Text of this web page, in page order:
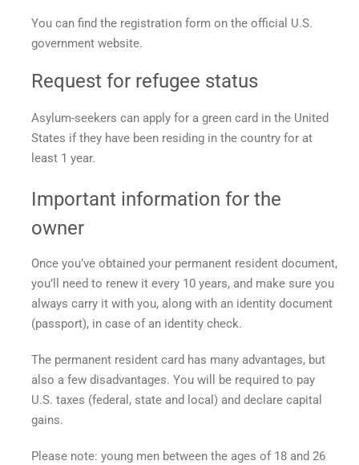
You can find the registration form on the official U.S.
government website.
Request for refugee status
Asylum-seekers can apply for a green card in the United
States if they have been residing in the country for at
least 1 year.
Important information for the
owner
Once you’ve obtained your permanent resident document,
you’ll need to renew it every 10 years, and make sure you
always carry it with you, along with an identity document
(passport), in case of an identity check.
The permanent resident card has many advantages, but
also a few disadvantages. You will be required to pay
U.S. taxes (federal, state and local) and declare capital
gains.
Please note: young men between the ages of 18 and 26